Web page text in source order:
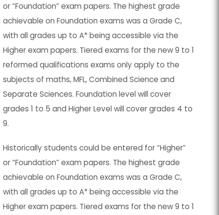
or “Foundation” exam papers. The highest grade
achievable on Foundation exams was a Grade C,
with all grades up to A* being accessible via the
Higher exam papers. Tiered exams for the new 9 to 1
reformed qualifications exams only apply to the
subjects of maths, MFL, Combined Science and
Separate Sciences. Foundation level will cover
grades 1 to 5 and Higher Level will cover grades 4 to
9.
Historically students could be entered for “Higher”
or “Foundation” exam papers. The highest grade
achievable on Foundation exams was a Grade C,
with all grades up to A* being accessible via the
Higher exam papers. Tiered exams for the new 9 to 1